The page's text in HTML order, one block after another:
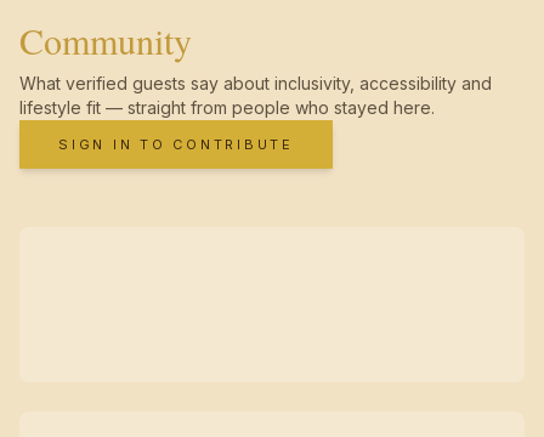
Community
What verified guests say about inclusivity, accessibility and
lifestyle fit — straight from people who stayed here.
SIGN IN TO CONTRIBUTE